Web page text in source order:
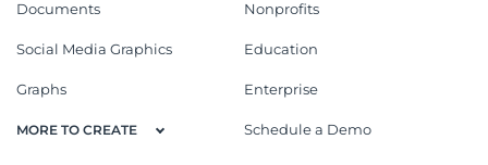
Documents
Social Media Graphics
Graphs
MORE TO CREATE
Nonprofits
Education
Enterprise
Schedule a Demo